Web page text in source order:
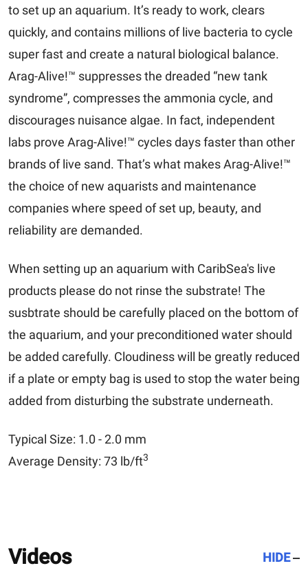
to set up an aquarium. It’s ready to work, clears
quickly, and contains millions of live bacteria to cycle
super fast and create a natural biological balance.
Arag-Alive!™ suppresses the dreaded “new tank
syndrome”, compresses the ammonia cycle, and
discourages nuisance algae. In fact, independent
labs prove Arag-Alive!™ cycles days faster than other
brands of live sand. That’s what makes Arag-Alive!™
the choice of new aquarists and maintenance
companies where speed of set up, beauty, and
reliability are demanded.
When setting up an aquarium with CaribSea's live
products please do not rinse the substrate! The
susbtrate should be carefully placed on the bottom of
the aquarium, and your preconditioned water should
be added carefully. Cloudiness will be greatly reduced
if a plate or empty bag is used to stop the water being
added from disturbing the substrate underneath.
Typical Size: 1.0 - 2.0 mm
Average Density: 73 lb/ft3
Videos HIDE